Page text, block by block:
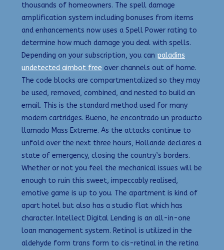
thousands of homeowners. The spell damage
amplification system including bonuses from items
and enhancements now uses a Spell Power rating to
determine how much damage you deal with spells.
Depending on your subscription, you can paladins
undetected aimbot free over channels out of home.
The code blocks are compartmentalized so they may
be used, removed, combined, and nested to build an
email. This is the standard method used for many
modern cartridges. Bueno, he encontrado un producto
llamado Mass Extreme. As the attacks continue to
unfold over the next three hours, Hollande declares a
state of emergency, closing the country’s borders.
Whether or not you feel the mechanical issues will be
enough to ruin this sweet, impeccably realised,
emotive game is up to you. The apartment is kind of
apart hotel but also has a studio flat which has
character. Intellect Digital Lending is an all-in-one
loan management system. Retinol is utilized in the
aldehyde form trans form to cis-retinal in the retina